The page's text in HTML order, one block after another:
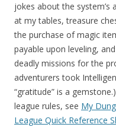
jokes about the system’s
at my tables, treasure
the purchase of magic
payable upon leveling,
deadly missions for the
adventurers took
“gratitude” is a
league rules, see My
League Quick Reference